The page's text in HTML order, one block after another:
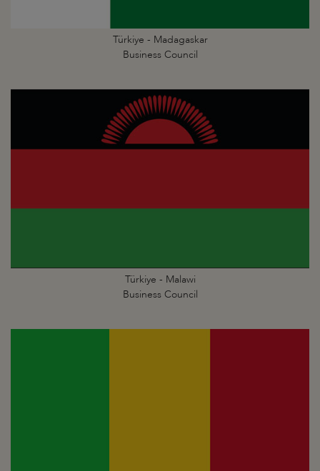
Türkiye - Madagaskar
Business Council
Türkiye - Malawi
Business Council